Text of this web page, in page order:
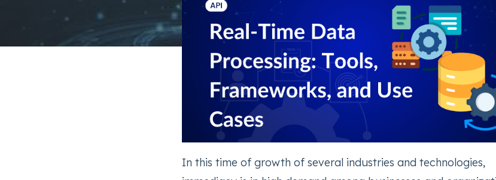
In this time of growth of several industries and technologies,